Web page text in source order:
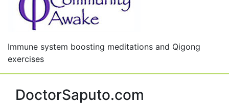
Immune system boosting meditations and Qigong
exercises
DoctorSaputo.com